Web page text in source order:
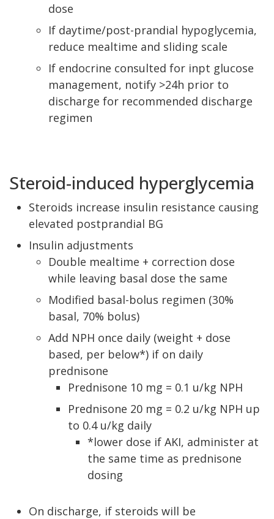
dose
If daytime/post-prandial hypoglycemia,
reduce mealtime and sliding scale
If endocrine consulted for inpt glucose
management, notify >24h prior to
discharge for recommended discharge
regimen
Steroid-induced hyperglycemia
Steroids increase insulin resistance causing
elevated postprandial BG
Insulin adjustments
Double mealtime + correction dose
while leaving basal dose the same
Modified basal-bolus regimen (30%
basal, 70% bolus)
Add NPH once daily (weight + dose
based, per below*) if on daily
prednisone
Prednisone 10 mg = 0.1 u/kg NPH
Prednisone 20 mg = 0.2 u/kg NPH up
to 0.4 u/kg daily
*lower dose if AKI, administer at
the same time as prednisone
dosing
On discharge, if steroids will be